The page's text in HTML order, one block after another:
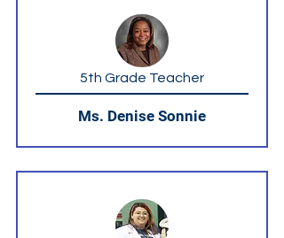
5th Grade Teacher
Ms. Denise Sonnie